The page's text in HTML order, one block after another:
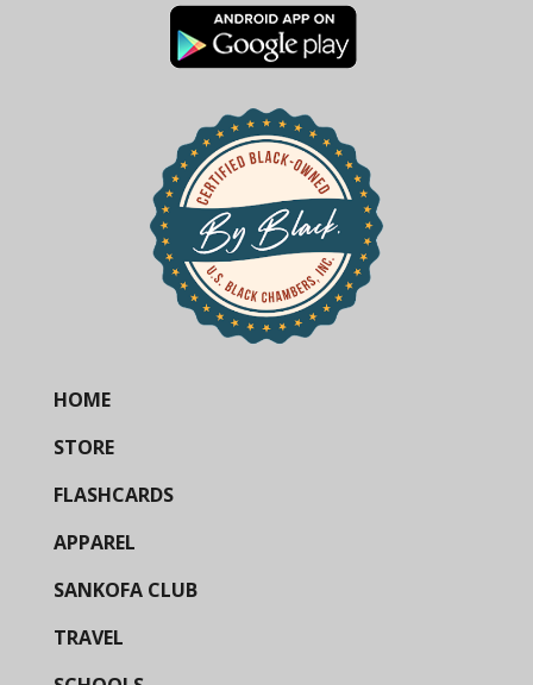
HOME
STORE
FLASHCARDS
APPAREL
SANKOFA CLUB
TRAVEL